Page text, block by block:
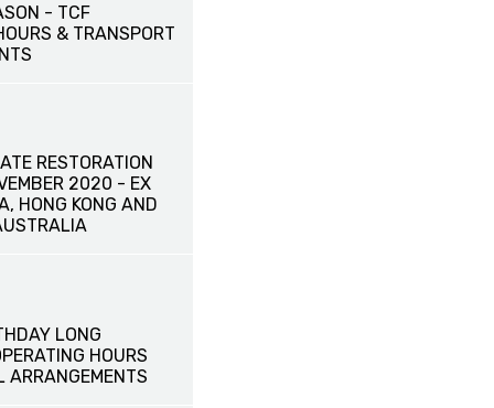
- TCF
& TRANSPORT
RESTORATION
2020 - EX
HONG KONG AND
LONG
HOURS
ARRANGEMENTS